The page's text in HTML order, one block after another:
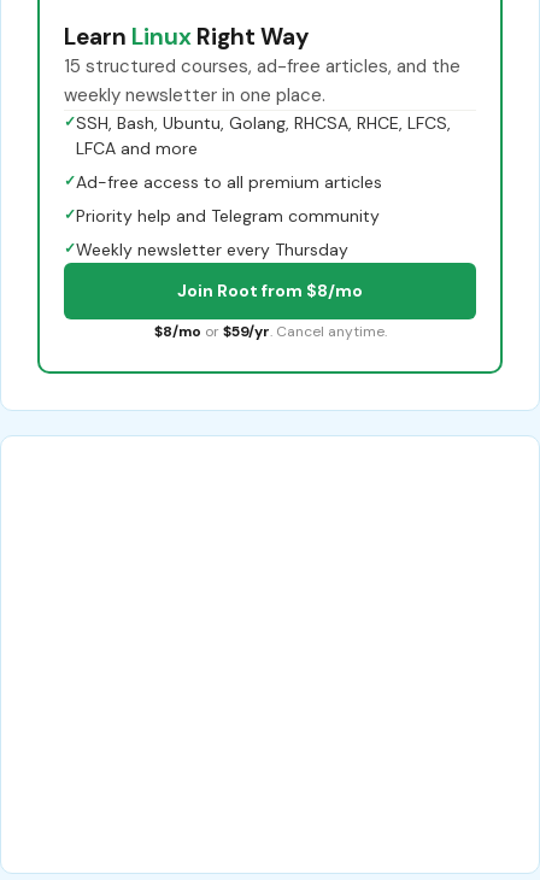
Learn Linux Right Way
15 structured courses, ad-free articles, and the
weekly newsletter in one place.
✓SSH, Bash, Ubuntu, Golang, RHCSA, RHCE, LFCS,
LFCA and more
✓Ad-free access to all premium articles
✓Priority help and Telegram community
✓Weekly newsletter every Thursday
Join Root from $8/mo
$8/mo or $59/yr. Cancel anytime.